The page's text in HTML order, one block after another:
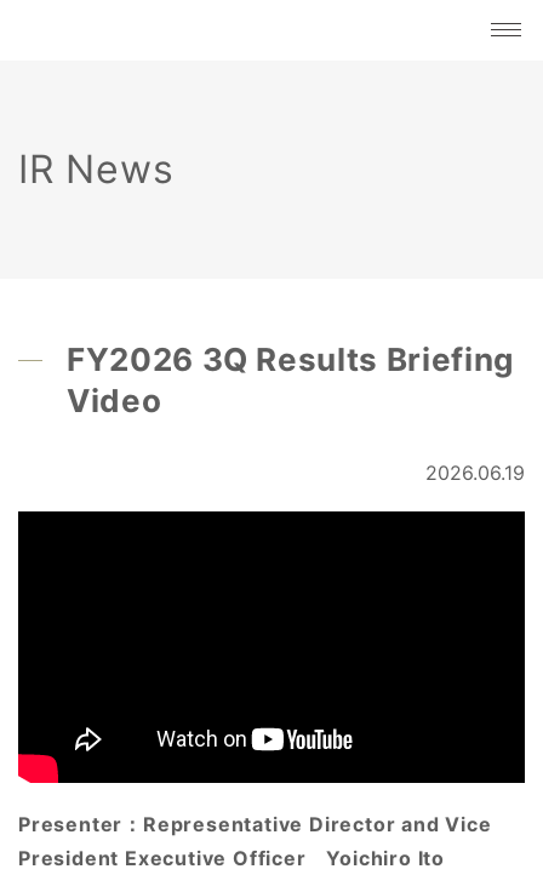
IR News
FY2026 3Q Results Briefing
Video
2026.06.19
Presenter： Representative Director and Vice
President Executive OfficerYoichiro Ito